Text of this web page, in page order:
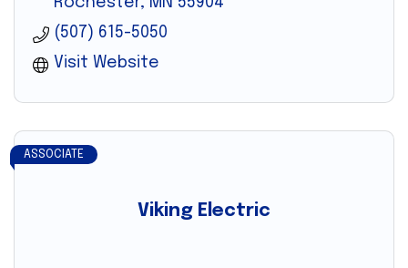
(507) 615-5050
Visit Website
Viking Electric
ASSOCIATE